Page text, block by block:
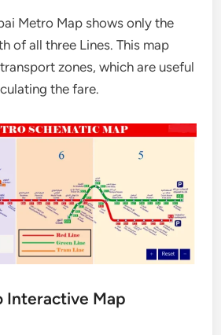
Metro Map shows only the
of all three Lines. This map
zones, which are useful
the fare.
Interactive Map